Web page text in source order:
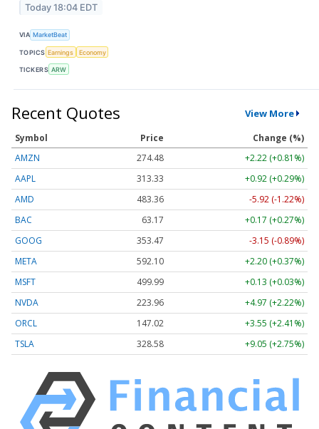
Today 18:04 EDT
VIA MarketBeat
TOPICS Earnings Economy
TICKERS ARW
Recent Quotes View More
Symbol Price
Change (%)
AMZN
274.48
+2.22 (+0.81%)
AAPL
313.33
+0.92 (+0.29%)
AMD
483.36
-5.92 (-1.22%)
BAC
63.17
+0.17 (+0.27%)
GOOG
353.47
-3.15 (-0.89%)
META
592.10
+2.20 (+0.37%)
MSFT
499.99
+0.13 (+0.03%)
NVDA
223.96
+4.97 (+2.22%)
ORCL
147.02
+3.55 (+2.41%)
TSLA
328.58 +9.05 (+2.75%)